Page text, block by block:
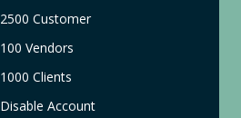
2500 Customer
100 Vendors
1000 Clients
Disable Account